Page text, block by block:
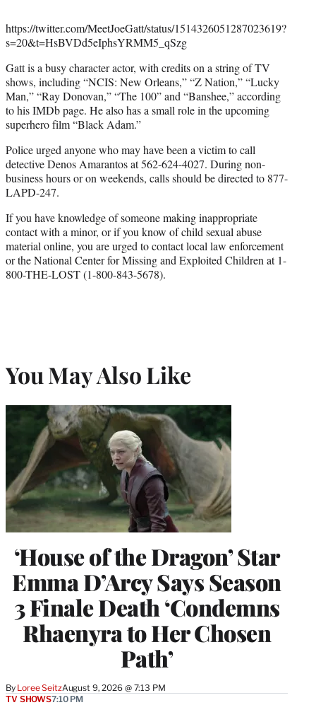
https://twitter.com/MeetJoeGatt/status/1514326051287023619?
s=20&t=HsBVDd5eIphsYRMM5_qSzg
Gatt is a busy character actor, with credits on a string of TV
shows, including “NCIS: New Orleans,” “Z Nation,” “Lucky
Man,” “Ray Donovan,” “The 100” and “Banshee,” according
to his IMDb page. He also has a small role in the upcoming
superhero film “Black Adam.”
Police urged anyone who may have been a victim to call
detective Denos Amarantos at 562-624-4027. During non-
business hours or on weekends, calls should be directed to 877-
LAPD-247.
If you have knowledge of someone making inappropriate
contact with a minor, or if you know of child sexual abuse
material online, you are urged to contact local law enforcement
or the National Center for Missing and Exploited Children at 1-
800-THE-LOST (1-800-843-5678).
You May Also Like
‘House of the Dragon’ Star
Emma D’Arcy Says Season
3 Finale Death ‘Condemns
Rhaenyra to Her Chosen
Path’
By Loree SeitzAugust 9, 2026 @ 7:13 PM
TV SHOWS7:10 PM